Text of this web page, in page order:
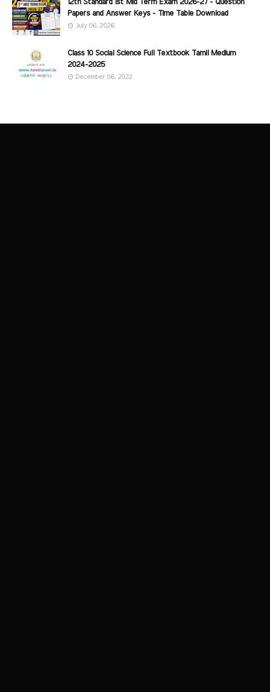
12th Standard 1st Mid Term Exam 2026-27 - Question
Papers and Answer Keys - Time Table Download
July 06, 2026
Class 10 Social Science Full Textbook Tamil Medium
2024-2025
December 06, 2022